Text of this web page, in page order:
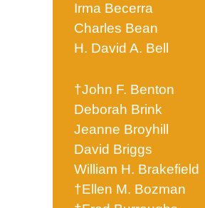
Irma Becerra
Charles Bean
H. David A. Bell
†John F. Benton
Deborah Brink
Jeanne Broyhill
David Briggs
William H. Brakefield
†Ellen M. Bozman